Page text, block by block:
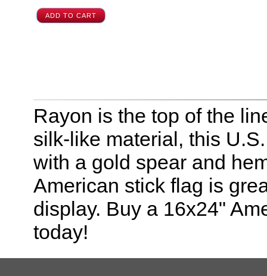
Rayon is the top of the
silk-like material, this
with a gold spear and
American stick flag is
display. Buy a 16x24"
today!